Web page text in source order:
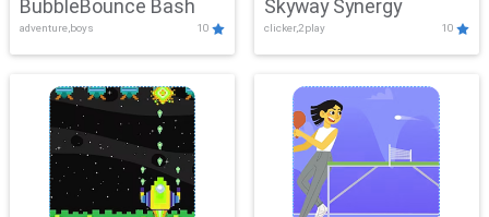
BubbleBounce Bash
adventure,boys 10
Skyway Synergy
clicker,2play 10